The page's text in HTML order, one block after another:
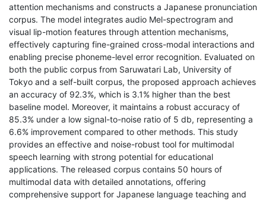
attention mechanisms and constructs a Japanese pronunciation
corpus. The model integrates audio Mel-spectrogram and
visual lip-motion features through attention mechanisms,
effectively capturing fine-grained cross-modal interactions and
enabling precise phoneme-level error recognition. Evaluated on
both the public corpus from Saruwatari Lab, University of
Tokyo and a self-built corpus, the proposed approach achieves
an accuracy of 92.3%, which is 3.1% higher than the best
baseline model. Moreover, it maintains a robust accuracy of
85.3% under a low signal-to-noise ratio of 5 db, representing a
6.6% improvement compared to other methods. This study
provides an effective and noise-robust tool for multimodal
speech learning with strong potential for educational
applications. The released corpus contains 50 hours of
multimodal data with detailed annotations, offering
comprehensive support for Japanese language teaching and